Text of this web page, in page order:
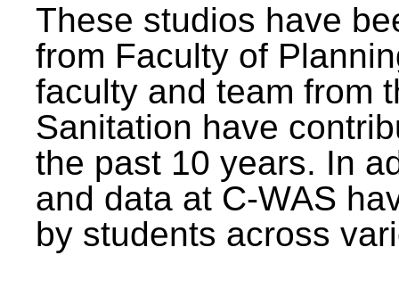
These studios have
from Faculty of
faculty and team from
Sanitation have
the past 10 years. In
and data at C-WAS
by students across